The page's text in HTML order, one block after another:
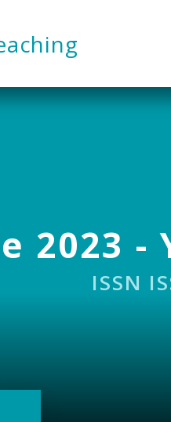
2023 -
ISSN